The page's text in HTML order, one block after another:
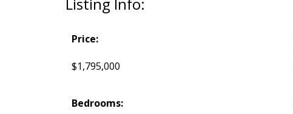
Price:
$1,795,000
Bedrooms: